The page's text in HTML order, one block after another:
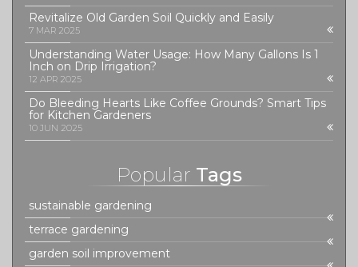
Revitalize Old Garden Soil Quickly and Easily
7 MAR 2025
Understanding Water Usage: How Many Gallons Is 1
Inch on Drip Irrigation?
12 APR 2025
Do Bleeding Hearts Like Coffee Grounds? Smart Tips
for Kitchen Gardeners
10 JUN 2025
Popular Tags
sustainable gardening
terrace gardening
garden soil improvement